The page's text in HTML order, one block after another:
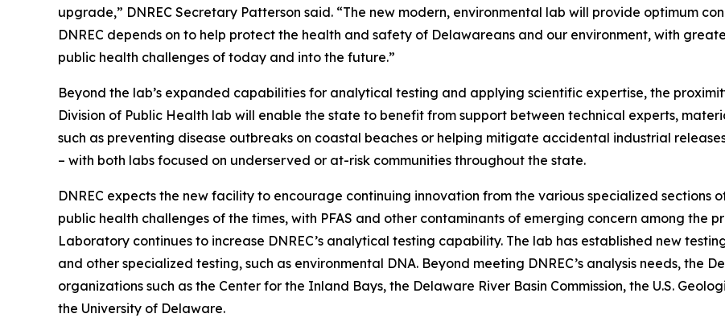
upgrade,” DNREC Secretary Patterson said. “The new modern, environmental lab will provide optimum
DNREC depends on to help protect the health and safety of Delawareans and our environment, with
public health challenges of today and into the future.”
Beyond the lab’s expanded capabilities for analytical testing and applying scientific expertise, the
Division of Public Health lab will enable the state to benefit from support between technical experts,
such as preventing disease outbreaks on coastal beaches or helping mitigate accidental industrial
– with both labs focused on underserved or at-risk communities throughout the state.
DNREC expects the new facility to encourage continuing innovation from the various specialized sections
public health challenges of the times, with PFAS and other contaminants of emerging concern among the
Laboratory continues to increase DNREC’s analytical testing capability. The lab has established new
and other specialized testing, such as environmental DNA. Beyond meeting DNREC’s analysis needs, the
organizations such as the Center for the Inland Bays, the Delaware River Basin Commission, the U.S.
the University of Delaware.